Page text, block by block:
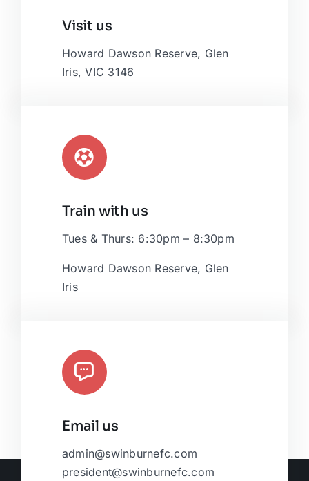
| Map tiles by
OpenStreetMap, under ODbL.
Visit us
Howard Dawson Reserve, Glen
Iris, VIC 3146
Train with us
Tues & Thurs: 6:30pm – 8:30pm
Howard Dawson Reserve, Glen
Iris
Email us
admin@swinburnefc.com
president@swinburnefc.com